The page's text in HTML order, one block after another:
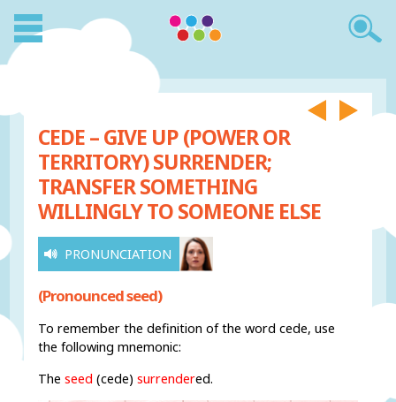
CEDE – GIVE UP (POWER OR
TERRITORY) SURRENDER;
TRANSFER SOMETHING
WILLINGLY TO SOMEONE ELSE
PRONUNCIATION
(Pronounced seed)
To remember the definition of the word cede, use
the following mnemonic:
The seed (cede)surrendered.